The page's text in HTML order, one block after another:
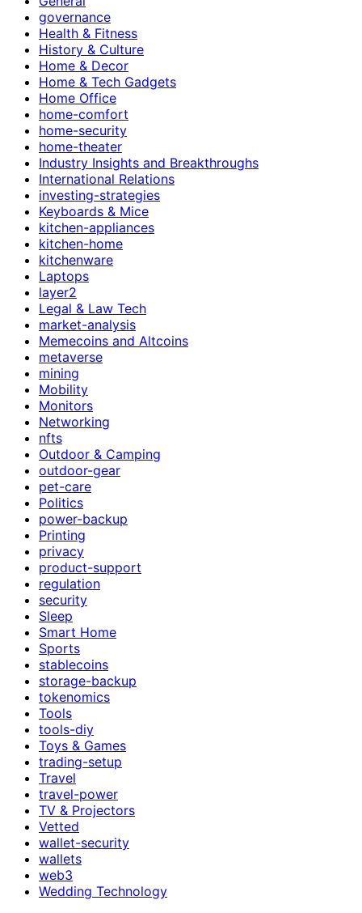
governance
Health & Fitness
History & Culture
Home & Decor
Home & Tech Gadgets
Home Office
home-comfort
home-security
home-theater
Industry Insights and Breakthroughs
International Relations
investing-strategies
Keyboards & Mice
kitchen-appliances
kitchen-home
kitchenware
Laptops
layer2
Legal & Law Tech
market-analysis
Memecoins and Altcoins
metaverse
mining
Mobility
Monitors
Networking
nfts
Outdoor & Camping
outdoor-gear
pet-care
Politics
power-backup
Printing
privacy
product-support
regulation
security
Sleep
Smart Home
Sports
stablecoins
storage-backup
tokenomics
Tools
tools-diy
Toys & Games
trading-setup
Travel
travel-power
TV & Projectors
Vetted
wallet-security
wallets
web3
Wedding Technology